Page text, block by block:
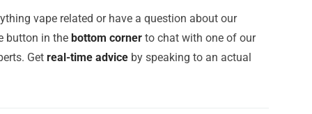
vape related or have a question about our
button in the bottom corner to chat with one of our
Get real-time advice by speaking to an actual